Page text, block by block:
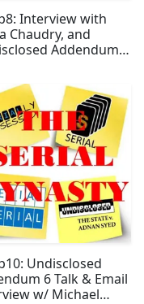
Interview with
Chaudry, and
Addendum 5
Undisclosed
6 Talk & Email
w/ Michael